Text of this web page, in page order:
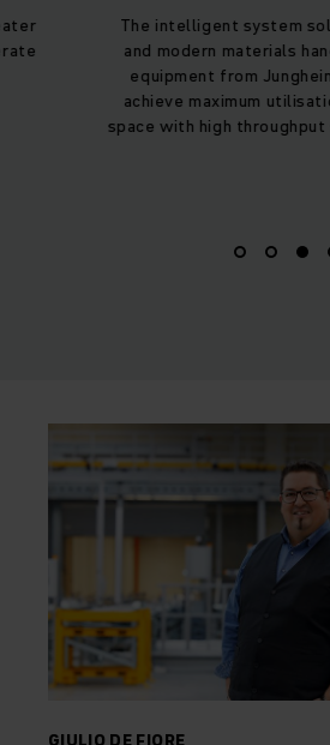
The intelligent system solution
and modern materials handling
equipment from Jungheinrich
achieve maximum utilisation of
space with high throughput speed.